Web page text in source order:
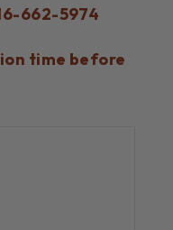
662-5974
time before